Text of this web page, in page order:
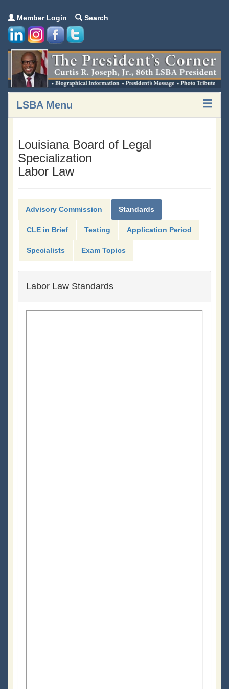
Member Login Search
LSBA Menu
Louisiana Board of Legal
Specialization
Labor Law
Advisory Commission Standards
CLE in Brief Testing Application Period
Specialists Exam Topics
Labor Law Standards